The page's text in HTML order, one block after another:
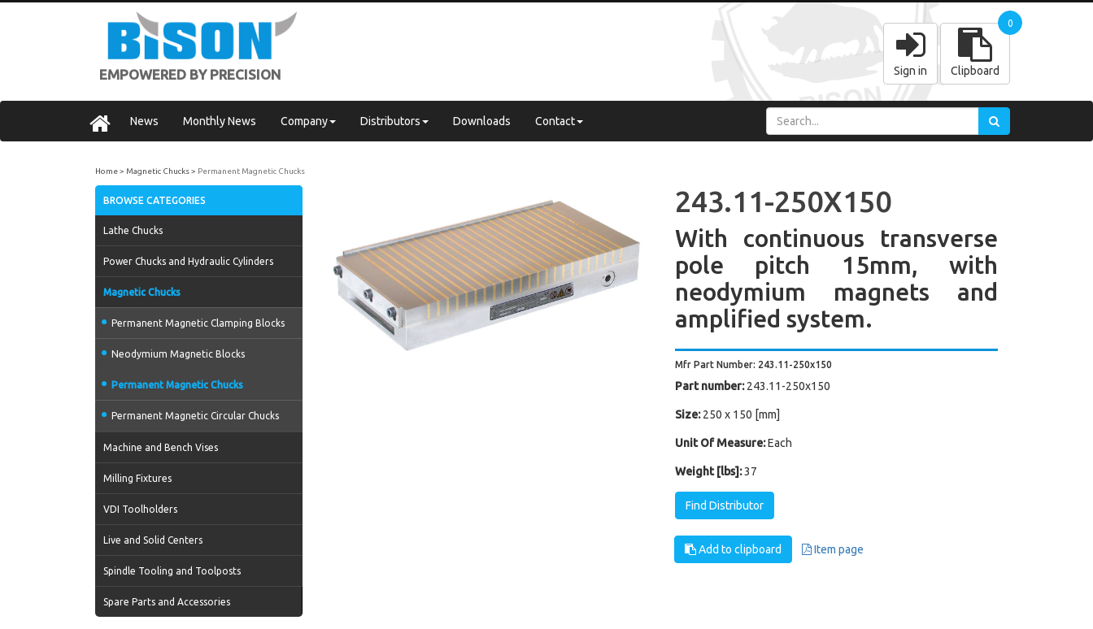
EMPOWERED BY PRECISION Sign in Clipboard
0
News Monthly News Company Distributors Downloads Contact
Home Magnetic Chucks Permanent Magnetic Chucks
BROWSE CATEGORIES
Lathe Chucks
Power Chucks and Hydraulic Cylinders
Magnetic Chucks
Permanent Magnetic Clamping Blocks
Neodymium Magnetic Blocks
Permanent Magnetic Chucks
Permanent Magnetic Circular Chucks
Machine and Bench Vises
Milling Fixtures
VDI Toolholders
Live and Solid Centers
Spindle Tooling and Toolposts
Spare Parts and Accessories
243.11-250X150
With continuous transverse
pole pitch 15mm, with
neodymium magnets and
amplified system.
Mfr Part Number: 243.11-250x150
Part number: 243.11-250x150
Size: 250 x 150 [mm]
Unit Of Measure: Each
Weight [lbs]: 37
Find Distributor
Add to clipboard Item page